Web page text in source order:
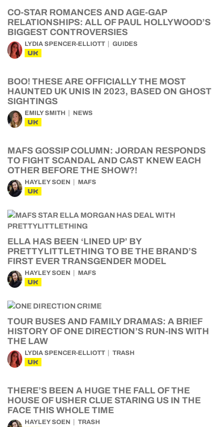
CO-STAR ROMANCES AND AGE-GAP
RELATIONSHIPS: ALL OF PAUL HOLLYWOOD’S
BIGGEST CONTROVERSIES
LYDIA SPENCER-ELLIOTT GUIDES
UK
BOO! THESE ARE OFFICIALLY THE MOST
HAUNTED UK UNIS IN 2023, BASED ON GHOST
SIGHTINGS
EMILY SMITH NEWS
UK
MAFS GOSSIP COLUMN: JORDAN RESPONDS
TO FIGHT SCANDAL AND CAST KNEW EACH
OTHER BEFORE THE SHOW?!
HAYLEY SOEN MAFS
UK
ELLA HAS BEEN ‘LINED UP’ BY
PRETTYLITTLETHING TO BE THE BRAND’S
FIRST EVER TRANSGENDER MODEL
HAYLEY SOEN MAFS
UK
TOUR BUSES AND FAMILY DRAMAS: A BRIEF
HISTORY OF ONE DIRECTION’S RUN-INS WITH
THE LAW
LYDIA SPENCER-ELLIOTT TRASH
UK
THERE’S BEEN A HUGE THE FALL OF THE
HOUSE OF USHER CLUE STARING US IN THE
FACE THIS WHOLE TIME
HAYLEY SOEN TRASH